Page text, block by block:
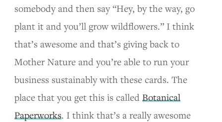
somebody and then say “Hey, by the way, go
plant it and you’ll grow wildflowers.” I think
that’s awesome and that’s giving back to
Mother Nature and you’re able to run your
business sustainably with these cards. The
place that you get this is calledBotanical
Paperworks. I think that’s a really awesome